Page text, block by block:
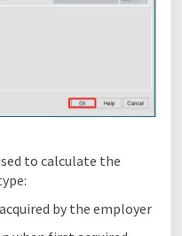
to calculate the
by the employer